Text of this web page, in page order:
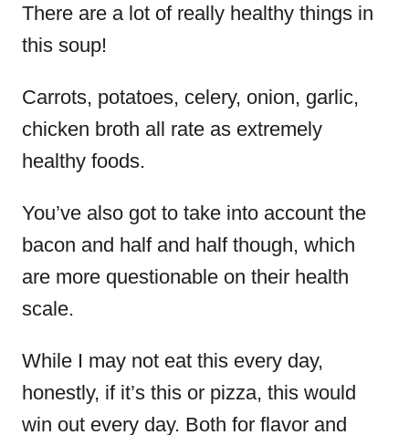
There are a lot of really healthy things in
this soup!
Carrots, potatoes, celery, onion, garlic,
chicken broth all rate as extremely
healthy foods.
You’ve also got to take into account the
bacon and half and half though, which
are more questionable on their health
scale.
While I may not eat this every day,
honestly, if it’s this or pizza, this would
win out every day. Both for flavor and